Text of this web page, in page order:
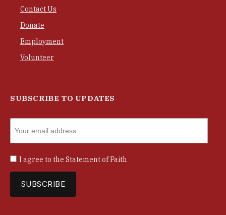
Contact Us
Donate
Employment
Volunteer
SUBSCRIBE TO UPDATES
I agree to the Statement of Faith